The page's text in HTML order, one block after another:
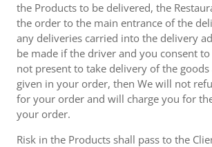
the Products to be delivered, the
the order to the main entrance of the
any deliveries carried into the delivery
be made if the driver and you consent
not present to take delivery of the goods
given in your order, then We will not
for your order and will charge you for
your order.
Risk in the Products shall pass to the